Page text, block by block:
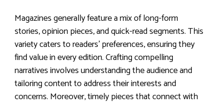
Magazines generally feature a mix of long-form
stories, opinion pieces, and quick-read segments. This
variety caters to readers’ preferences, ensuring they
find value in every edition. Crafting compelling
narratives involves understanding the audience and
tailoring content to address their interests and
concerns. Moreover, timely pieces that connect with